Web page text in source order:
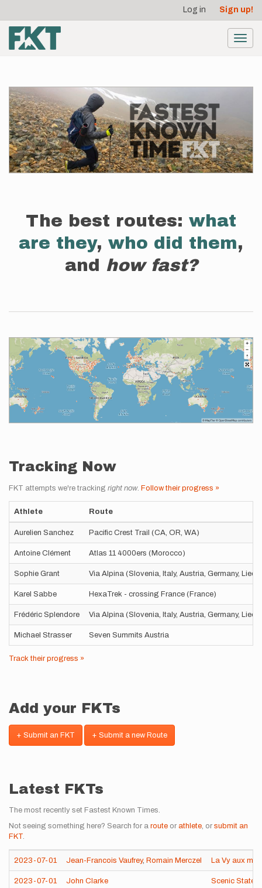
main
content
account
menu
Log in Sign up!
The best routes: what
are they, who did them,
and how fast?
Tracking Now
FKT attempts we're tracking right now. Follow their progress »
Athlete Route
Aurelien Sanchez Pacific Crest Trail (CA, OR, WA)
Antoine Clément Atlas 11 4000ers (Morocco)
Sophie Grant Via Alpina (Slovenia, Italy, Austria, Germany,
Karel Sabbe HexaTrek - crossing France (France)
Frédéric Splendore Via Alpina (Slovenia, Italy, Austria, Germany,
Michael Strasser Seven Summits Austria
Track their progress »
Add your FKTs
+ Submit an FKT + Submit a new Route
Latest FKTs
The most recently set Fastest Known Times.
Not seeing something here? Search for a route or athlete, or submit an
FKT.
2023-07-01 Jean-Francois Vaufrey, Romain Merczel La Vy aux
2023-07-01 John Clarke Scenic State